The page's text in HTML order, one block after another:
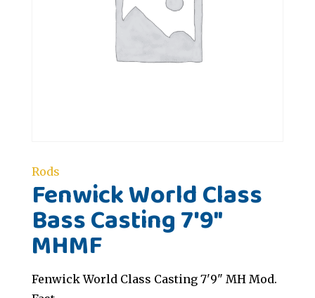
Rods
Fenwick World Class
Bass Casting 7'9"
MHMF
Fenwick World Class Casting 7'9" MH Mod.